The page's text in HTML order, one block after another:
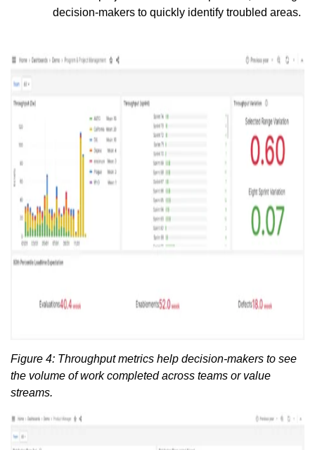
decision-makers to quickly identify troubled areas.
Figure 4: Throughput metrics help decision-makers to see
the volume of work completed across teams or value
streams.